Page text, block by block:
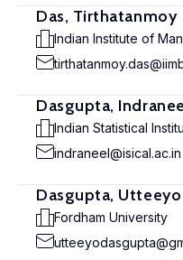
Das, Tirthatanmoy
Indian Institute of
Dasgupta,
Indian Statistical
indraneel@isical.ac.in
Dasgupta, Utteeyo
Fordham University